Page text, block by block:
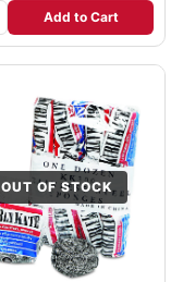
Add to Cart
OUT OF STOCK